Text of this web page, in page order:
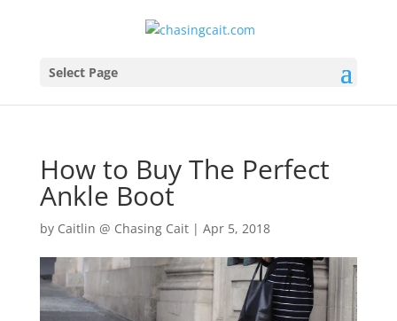
Select Page
How to Buy The Perfect
Ankle Boot
by Caitlin @ Chasing Cait| Apr 5, 2018